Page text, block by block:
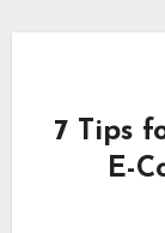
7 Tips
E-